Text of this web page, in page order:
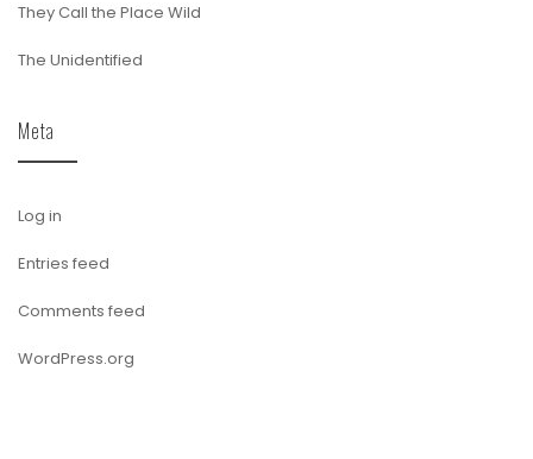
They Call the Place Wild
The Unidentified
Meta
Log in
Entries feed
Comments feed
WordPress.org